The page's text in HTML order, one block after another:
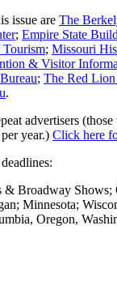
issue are The
; Empire State
Tourism; Missouri
& Visitor
; The Red
.
advertisers
year.) Click here
& Broadway Shows;
Minnesota;
Oregon,